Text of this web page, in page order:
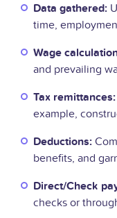
Data gathered:
time,
Wage
and prevailing
Tax remittances:
example,
Deductions:
benefits, and
Direct/Check
checks or